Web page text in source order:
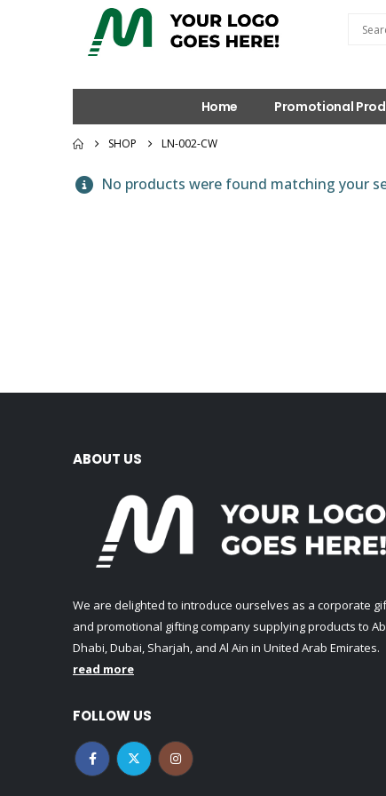
Home Promotional
SHOP LN-002-CW
No products were found matching your
ABOUT US
We are delighted to introduce ourselves as a corporate
and promotional gifting company supplying products to
Dhabi, Dubai, Sharjah, and Al Ain in United Arab Emirates.
read more
FOLLOW US